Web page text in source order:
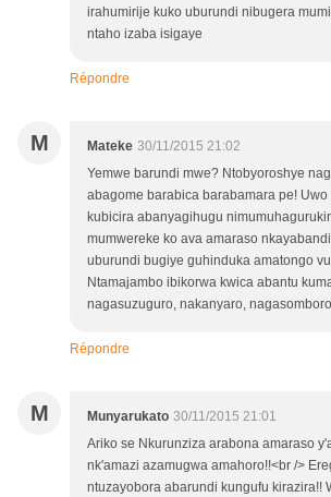
irahumirije kuko uburundi nibugera
ntaho izaba isigaye
Répondre
M Mateke 30/11/2015 21:02
Yemwe barundi mwe? Ntobyoroshye
abagome barabica barabamara pe!
kubicira abanyagihugu
mumwereke ko ava amaraso
uburundi bugiye guhinduka amatongo
Ntamajambo ibikorwa kwica abantu
nagasuzuguro, nakanyaro,
Répondre
M Munyarukato 30/11/2015 21:01
Ariko se Nkurunziza arabona amaraso
nk'amazi azamugwa amahoro!!<br />
ntuzayobora abarundi kungufu kirazira!!